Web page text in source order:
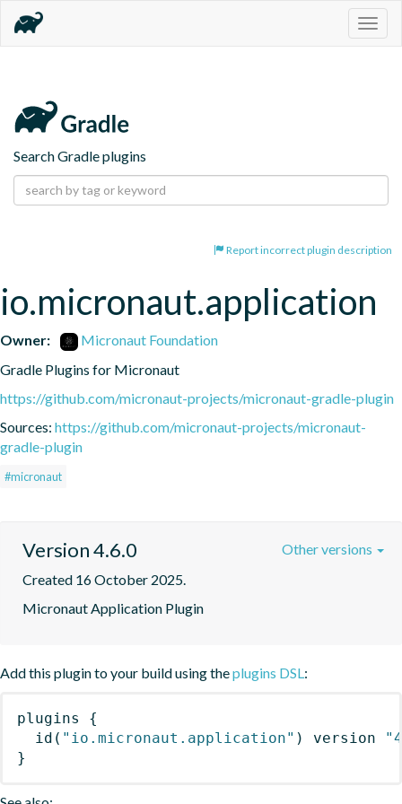
Search Gradle plugins
Report incorrect plugin description
io.micronaut.application
Owner:
Micronaut Foundation
Gradle Plugins for Micronaut
https://github.com/micronaut-projects/micronaut-gradle-plugin
Sources: https://github.com/micronaut-projects/micronaut-
gradle-plugin
#micronaut
Version 4.6.0
Created 16 October 2025.
Micronaut Application Plugin
Other versions
Add this plugin to your build using theplugins DSL:
plugins
{
id ( "io.micronaut.application" ) version
}